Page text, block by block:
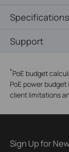
Specifications
Support
*PoE budget
PoE power
client limitations
Sign Up for